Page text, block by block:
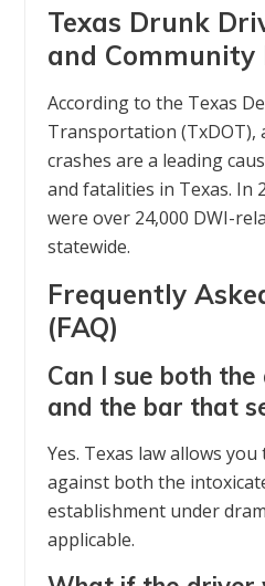
Texas Drunk
and Community
According to the Texas
Transportation (TxDOT),
crashes are a leading
and fatalities in Texas. In
were over 24,000 DWI-
statewide.
Frequently
(FAQ)
Can I sue both
and the bar that
Yes. Texas law allows
against both the
establishment under
applicable.